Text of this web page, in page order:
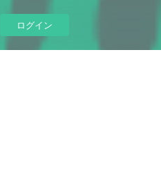
ログイン